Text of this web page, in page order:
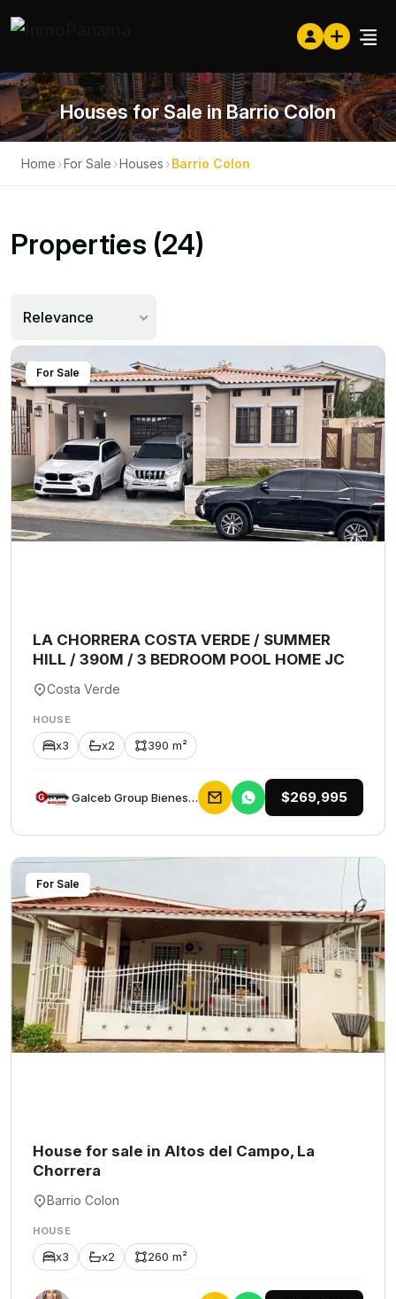
Houses for Sale in Barrio Colon
Home ›For Sale ›Houses ›Barrio Colon
Properties (24)
Relevance
For Sale
LA CHORRERA COSTA VERDE / SUMMER
HILL / 390M / 3 BEDROOM POOL HOME JC
Costa Verde
HOUSE
x3 x2 390 m²
Galceb Group Bienes Raices $269,995
For Sale
House for sale in Altos del Campo, La
Chorrera
Barrio Colon
HOUSE
x3 x2 260 m²